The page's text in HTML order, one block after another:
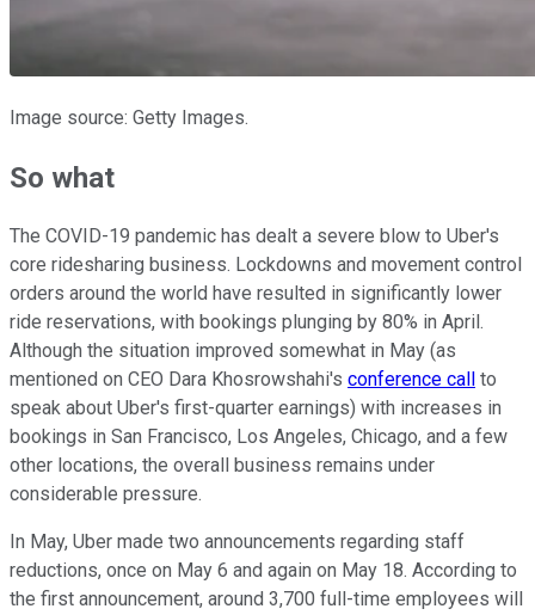
Image source: Getty Images.
So what
The COVID-19 pandemic has dealt a severe blow to Uber's
core ridesharing business. Lockdowns and movement control
orders around the world have resulted in significantly lower
ride reservations, with bookings plunging by 80% in April.
Although the situation improved somewhat in May (as
mentioned on CEO Dara Khosrowshahi's conference call
to
speak about Uber's first-quarter earnings) with increases in
bookings in San Francisco, Los Angeles, Chicago, and a few
other locations, the overall business remains under
considerable pressure.
In May, Uber made two announcements regarding staff
reductions, once on May 6 and again on May 18. According to
the first announcement, around 3,700 full-time employees will